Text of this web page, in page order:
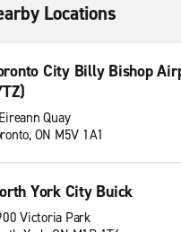
Locations
City Billy Bishop
Quay
ON M5V 1A1
York City Buick
Victoria Park